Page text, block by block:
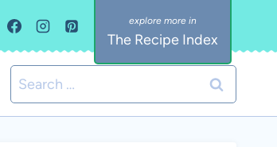
The Recipe Index
Search
for: